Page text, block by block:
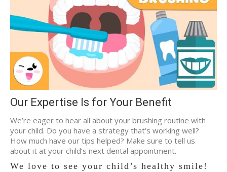
Our Expertise Is for Your Benefit
We’re eager to hear all about your brushing routine with
your child. Do you have a strategy that’s working well?
How much have our tips helped? Make sure to tell us
about it at your child’s next dental appointment.
We love to see your child’s healthy smile!